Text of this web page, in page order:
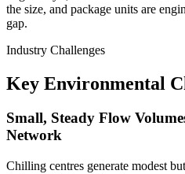
the size, and package units are
gap.
Industry Challenges
Key Environmental
Small, Steady Flow
Network
Chilling centres generate modest